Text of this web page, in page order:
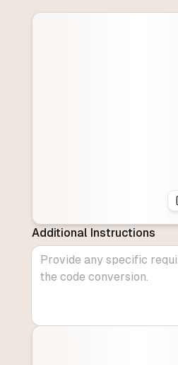
Additional Instructions